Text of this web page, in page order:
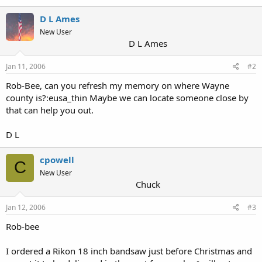
D L Ames
New User
D L Ames
Jan 11, 2006 #2
Rob-Bee, can you refresh my memory on where Wayne
county is?:eusa_thin Maybe we can locate someone close by
that can help you out.
D L
C cpowell
New User
Chuck
Jan 12, 2006 #3
Rob-bee
I ordered a Rikon 18 inch bandsaw just before Christmas and